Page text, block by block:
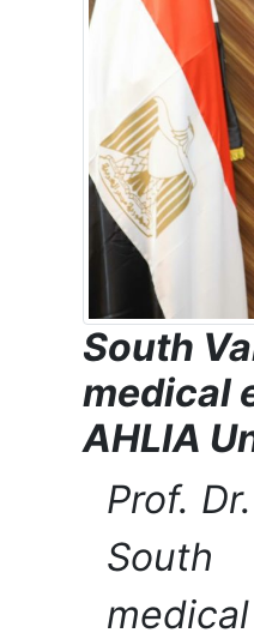
South
medical
AHLIA
Prof.
South